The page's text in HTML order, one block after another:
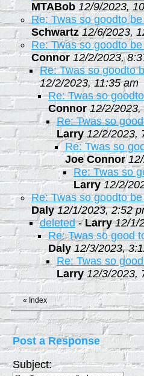
MTABob 12/9/2023,
Re: Twas so goodto
Schwartz 12/6/2023,
Re: Twas so goodto
Connor 12/2/2023,
Re: Twas so goodto
12/2/2023, 11:35 am
Re: Twas so
Connor 12/2/2023,
Re: Twas so
Larry 12/2/2023,
Re: Twas so
Joe Connor
Re: Twas so
Larry 12/2/
Re: Twas so goodto
Daly 12/1/2023, 2:52
deleted-Larry 12/1/
Re: Twas so good
Daly 12/3/2023,
Re: Twas so
Larry 12/3/2023,
« Index
Post a Response
Subject: